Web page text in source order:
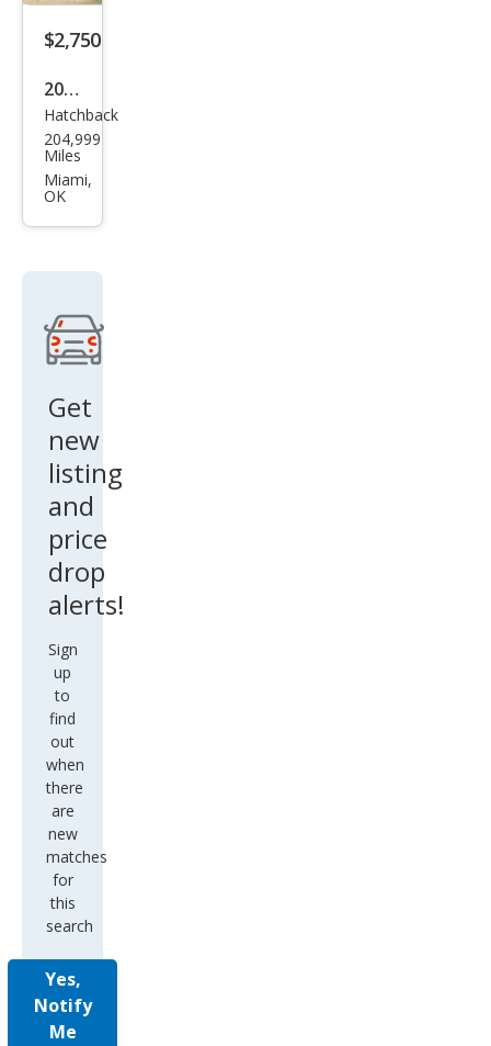
om
$2,750
2011
Niss
an
Vers
Hatchback
204,999
Miles
Miami,
OK
Get
new
listing
and
price
drop
alerts!
Sign
up
to
find
out
when
there
are
new
matches
for
this
search
Yes,
Notify
Me